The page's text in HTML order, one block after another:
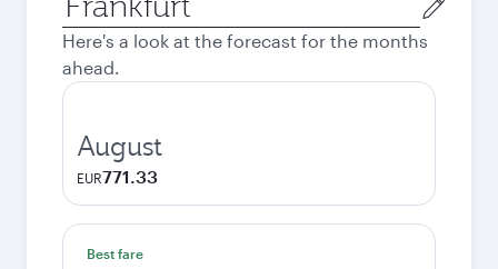
city
Here's a look at the forecast for the months
ahead.
August
EUR771.33
Best fare